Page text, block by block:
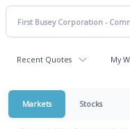
Recent Quotes My
Markets Stocks